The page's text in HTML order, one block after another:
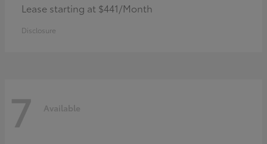
Lease starting at $441/Month
Disclosure
7 Available